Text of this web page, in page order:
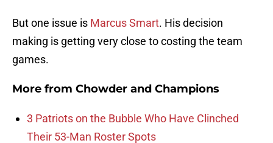
But one issue is Marcus Smart. His decision
making is getting very close to costing the team
games.
More from Chowder and Champions
3 Patriots on the Bubble Who Have Clinched
Their 53-Man Roster Spots